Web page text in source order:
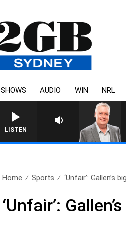
SHOWS AUDIO WIN NRL
LISTEN
Home Sports ‘Unfair’: Gallen’s
‘Unfair’: